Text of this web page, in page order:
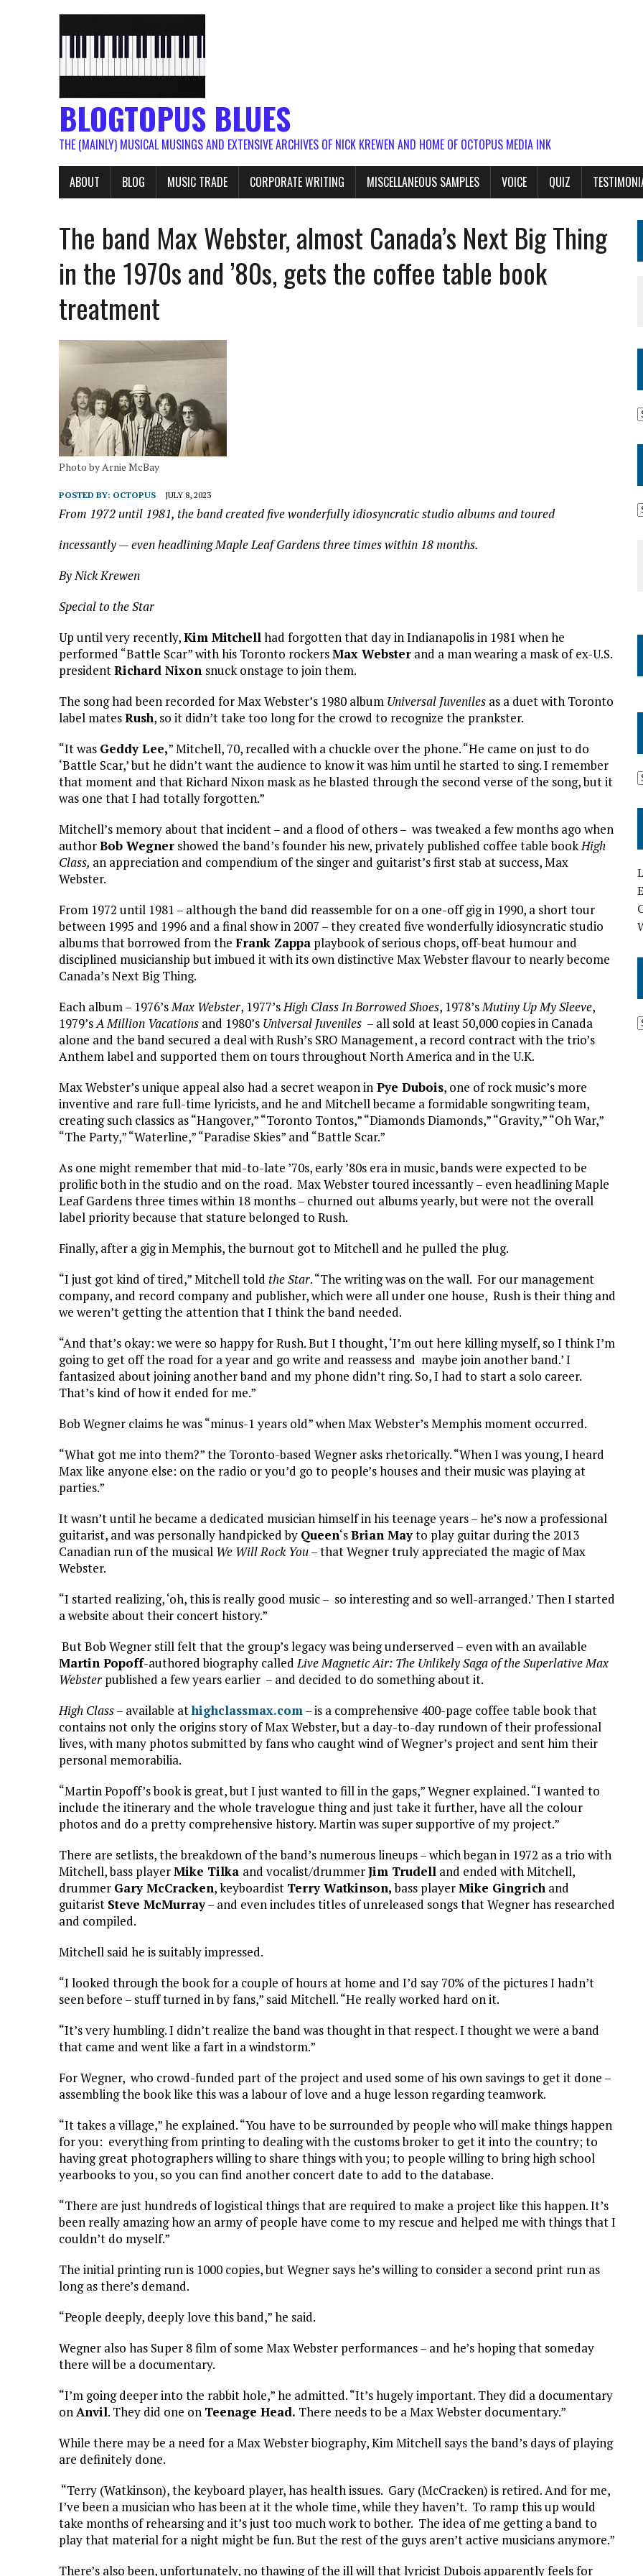
BLOGTOPUS BLUES
THE (MAINLY) MUSICAL MUSINGS AND EXTENSIVE ARCHIVES OF NICK KREWEN AND HOME OF OCTOPUS MEDIA INK
ABOUT BLOG MUSIC TRADE CORPORATE WRITING MISCELLANEOUS SAMPLES VOICE QUIZ
The band Max Webster, almost Canada’s Next Big Thing
in the 1970s and ’80s, gets the coffee table book
treatment
Photo by Arnie McBay
POSTED BY: OCTOPUS JULY 8, 2023
From 1972 until 1981, the band created five wonderfully idiosyncratic studio albums and toured
incessantly — even headlining Maple Leaf Gardens three times within 18 months.
By Nick Krewen
Special to the Star
Up until very recently,Kim Mitchellhad forgotten that day in Indianapolis in 1981 when he
performed “Battle Scar” with his Toronto rockersMax Webster and a man wearing a mask of ex-U.S.
presidentRichard Nixon snuck onstage to join them.
The song had been recorded for Max Webster’s 1980 album Universal Juveniles as a duet with Toronto
label matesRush, so it didn’t take too long for the crowd to recognize the prankster.
“It was Geddy Lee,” Mitchell, 70, recalled with a chuckle over the phone. “He came on just to do
‘Battle Scar,’ but he didn’t want the audience to know it was him until he started to sing. I remember
that moment and that Richard Nixon mask as he blasted through the second verse of the song, but it
was one that I had totally forgotten.”
Mitchell’s memory about that incident – and a flood of others – was tweaked a few months ago when
authorBob Wegner showed the band’s founder his new, privately published coffee table bookHigh
Class, an appreciation and compendium of the singer and guitarist’s first stab at success, Max
Webster.
From 1972 until 1981 – although the band did reassemble for on a one-off gig in 1990, a short tour
between 1995 and 1996 and a final show in 2007 – they created five wonderfully idiosyncratic studio
albums that borrowed from the Frank Zappa playbook of serious chops, off-beat humour and
disciplined musicianship but imbued it with its own distinctive Max Webster flavour to nearly become
Canada’s Next Big Thing.
Each album – 1976’sMax Webster, 1977’sHigh Class In Borrowed Shoes, 1978’sMutiny Up My Sleeve,
1979’sA Million Vacations and 1980’s Universal Juveniles – all sold at least 50,000 copies in Canada
alone and the band secured a deal with Rush’s SRO Management, a record contract with the trio’s
Anthem label and supported them on tours throughout North America and in the U.K.
Max Webster’s unique appeal also had a secret weapon in Pye Dubois, one of rock music’s more
inventive and rare full-time lyricists, and he and Mitchell became a formidable songwriting team,
creating such classics as “Hangover,” “Toronto Tontos,” “Diamonds Diamonds,” “Gravity,” “Oh War,”
“The Party,” “Waterline,” “Paradise Skies” and “Battle Scar.”
As one might remember that mid-to-late ’70s, early ’80s era in music, bands were expected to be
prolific both in the studio and on the road. Max Webster toured incessantly – even headlining Maple
Leaf Gardens three times within 18 months – churned out albums yearly, but were not the overall
label priority because that stature belonged to Rush.
Finally, after a gig in Memphis, the burnout got to Mitchell and he pulled the plug.
“I just got kind of tired,” Mitchell told the Star. “The writing was on the wall. For our management
company, and record company and publisher, which were all under one house, Rush is their thing and
we weren’t getting the attention that I think the band needed.
“And that’s okay: we were so happy for Rush. But I thought, ‘I’m out here killing myself, so I think I’m
going to get off the road for a year and go write and reassess and maybe join another band.’ I
fantasized about joining another band and my phone didn’t ring. So, I had to start a solo career.
That’s kind of how it ended for me.”
Bob Wegner claims he was “minus-1 years old” when Max Webster’s Memphis moment occurred.
“What got me into them?” the Toronto-based Wegner asks rhetorically. “When I was young, I heard
Max like anyone else: on the radio or you’d go to people’s houses and their music was playing at
parties.”
It wasn’t until he became a dedicated musician himself in his teenage years – he’s now a professional
guitarist, and was personally handpicked by Queen‘sBrian Mayto play guitar during the 2013
Canadian run of the musical We Will Rock You– that Wegner truly appreciated the magic of Max
Webster.
“I started realizing, ‘oh, this is really good music – so interesting and so well-arranged.’ Then I started
a website about their concert history.”
But Bob Wegner still felt that the group’s legacy was being underserved – even with an available
Martin Popoff-authored biography calledLive Magnetic Air: The Unlikely Saga of the Superlative Max
Webster published a few years earlier – and decided to do something about it.
High Class– available athighclassmax.com– is a comprehensive 400-page coffee table book that
contains not only the origins story of Max Webster, but a day-to-day rundown of their professional
lives, with many photos submitted by fans who caught wind of Wegner’s project and sent him their
personal memorabilia.
“Martin Popoff’s book is great, but I just wanted to fill in the gaps,” Wegner explained. “I wanted to
include the itinerary and the whole travelogue thing and just take it further, have all the colour
photos and do a pretty comprehensive history. Martin was super supportive of my project.”
There are setlists, the breakdown of the band’s numerous lineups – which began in 1972 as a trio with
Mitchell, bass playerMike Tilka and vocalist/drummerJim Trudell and ended with Mitchell,
drummer Gary McCracken, keyboardist Terry Watkinson,bass playerMike Gingrich and
guitarist Steve McMurray– and even includes titles of unreleased songs that Wegner has researched
and compiled.
Mitchell said he is suitably impressed.
“I looked through the book for a couple of hours at home and I’d say 70% of the pictures I hadn’t
seen before – stuff turned in by fans,” said Mitchell. “He really worked hard on it.
“It’s very humbling. I didn’t realize the band was thought in that respect. I thought we were a band
that came and went like a fart in a windstorm.”
For Wegner, who crowd-funded part of the project and used some of his own savings to get it done –
assembling the book like this was a labour of love and a huge lesson regarding teamwork.
“It takes a village,” he explained. “You have to be surrounded by people who will make things happen
for you: everything from printing to dealing with the customs broker to get it into the country; to
having great photographers willing to share things with you; to people willing to bring high school
yearbooks to you, so you can find another concert date to add to the database.
“There are just hundreds of logistical things that are required to make a project like this happen. It’s
been really amazing how an army of people have come to my rescue and helped me with things that I
couldn’t do myself.”
The initial printing run is 1000 copies, but Wegner says he’s willing to consider a second print run as
long as there’s demand.
“People deeply, deeply love this band,” he said.
Wegner also has Super 8 film of some Max Webster performances – and he’s hoping that someday
there will be a documentary.
“I’m going deeper into the rabbit hole,” he admitted. “It’s hugely important. They did a documentary
onAnvil. They did one on Teenage Head. There needs to be a Max Webster documentary.”
While there may be a need for a Max Webster biography, Kim Mitchell says the band’s days of playing
are definitely done.
“Terry (Watkinson), the keyboard player, has health issues. Gary (McCracken) is retired. And for me,
I’ve been a musician who has been at it the whole time, while they haven’t. To ramp this up would
take months of rehearsing and it’s just too much work to bother. The idea of me getting a band to
play that material for a night might be fun. But the rest of the guys aren’t active musicians anymore.”
There’s also been, unfortunately, no thawing of the ill will that lyricist Dubois apparently feels for